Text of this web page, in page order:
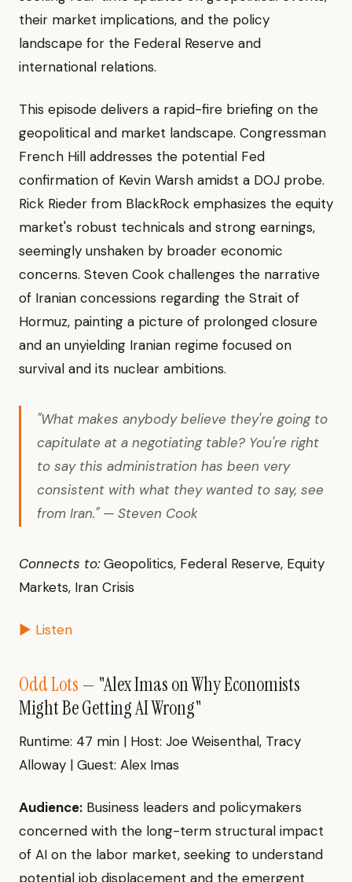
their market implications, and the policy
landscape for the Federal Reserve and
international relations.
This episode delivers a rapid-fire briefing on the
geopolitical and market landscape. Congressman
French Hill addresses the potential Fed
confirmation of Kevin Warsh amidst a DOJ probe.
Rick Rieder from BlackRock emphasizes the equity
market's robust technicals and strong earnings,
seemingly unshaken by broader economic
concerns. Steven Cook challenges the narrative
of Iranian concessions regarding the Strait of
Hormuz, painting a picture of prolonged closure
and an unyielding Iranian regime focused on
survival and its nuclear ambitions.
"What makes anybody believe they're going to
capitulate at a negotiating table? You're right
to say this administration has been very
consistent with what they wanted to say, see
from Iran." — Steven Cook
Connects to:Geopolitics, Federal Reserve, Equity
Markets, Iran Crisis
▶ Listen
Odd Lots — "Alex Imas on Why Economists
Might Be Getting AI Wrong"
Runtime: 47 min | Host: Joe Weisenthal, Tracy
Alloway | Guest: Alex Imas
Audience: Business leaders and policymakers
concerned with the long-term structural impact
of AI on the labor market, seeking to understand
potential job displacement and the emergent